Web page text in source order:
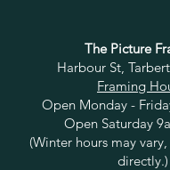
The Picture
Harbour St,
Framing
Open Monday -
Open Saturday
(Winter hours may
directly.)